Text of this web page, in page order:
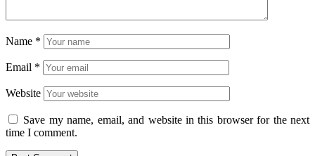
Name *
Email *
Website
Save my name, email, and website in this browser for the next
time I comment.